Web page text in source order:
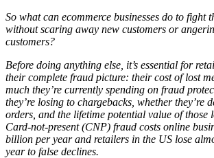
So what can ecommerce businesses do to fight
without scaring away new customers or
customers?
Before doing anything else, it’s essential for
their complete fraud picture: their cost of lost
much they’re currently spending on fraud
they’re losing to chargebacks, whether they’re
orders, and the lifetime potential value of those
Card-not-present (CNP) fraud costs online
billion per year and retailers in the US lose
year to false declines.